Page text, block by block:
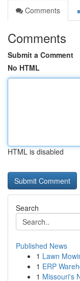
Comments
Comments
Submit a Comment
No HTML
HTML is disabled
Search
Published News
1 Lawn
1 ERP
1 Missouri's